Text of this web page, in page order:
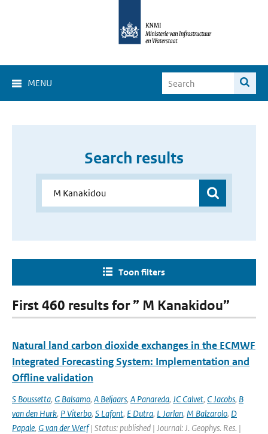
MENU
Search results
Toon filters
First 460 results for ” M Kanakidou”
Natural land carbon dioxide exchanges in the ECMWF
Integrated Forecasting System: Implementation and
Offline validation
S Boussetta, G Balsamo, A Beljaars, A Panareda, JC Calvet, C Jacobs, B
van den Hurk, P Viterbo, S Lafont, E Dutra, L Jarlan, M Balzarolo, D
Papale, G van der Werf| Status: published | Journal: J. Geophys. Res. |